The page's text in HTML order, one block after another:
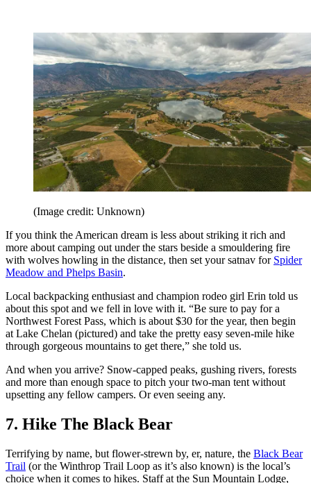
(Image credit: Unknown)
If you think the American dream is less about striking it rich and
more about camping out under the stars beside a smouldering fire
with wolves howling in the distance, then set your satnav for Spider
Meadow and Phelps Basin.
Local backpacking enthusiast and champion rodeo girl Erin told us
about this spot and we fell in love with it. “Be sure to pay for a
Northwest Forest Pass, which is about $30 for the year, then begin
at Lake Chelan (pictured) and take the pretty easy seven-mile hike
through gorgeous mountains to get there,” she told us.
And when you arrive? Snow-capped peaks, gushing rivers, forests
and more than enough space to pitch your two-man tent without
upsetting any fellow campers. Or even seeing any.
7. Hike The Black Bear
Terrifying by name, but flower-strewn by, er, nature, the Black Bear
Trail (or the Winthrop Trail Loop as it’s also known) is the local’s
choice when it comes to hikes. Staff at the Sun Mountain Lodge,